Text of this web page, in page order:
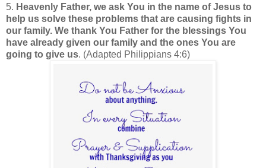
5. Heavenly Father, we ask You in the name of Jesus to
help us solve these problems that are causing fights in
our family. We thank You Father for the blessings You
have already given our family and the ones You are
going to give us. (Adapted Philippians 4:6)